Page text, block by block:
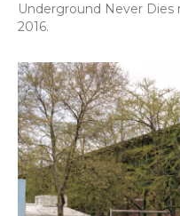
Underground Never Dies
2016.